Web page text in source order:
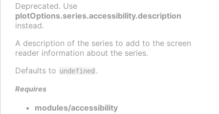
Deprecated. Use
plotOptions.series.accessibility.description
instead.
A description of the series to add to the screen
reader information about the series.
Defaults to undefined .
Requires
modules/accessibility